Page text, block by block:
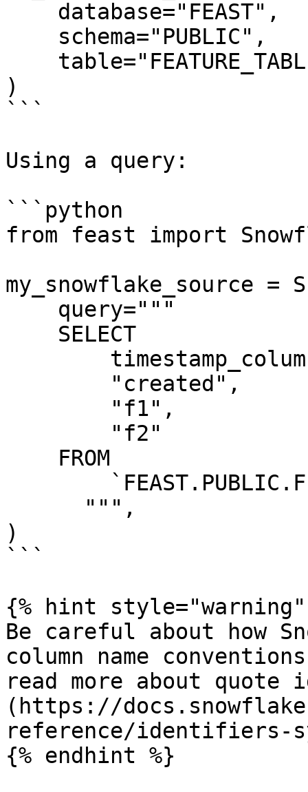
)
```
Using a query:
```python
from feast import
my_snowflake_source =
)
```
{% hint style="warning"
Be careful about how
column name
read more about
(https://
reference/identifiers-
{% endhint %}